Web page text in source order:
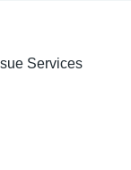
Services